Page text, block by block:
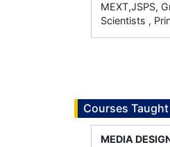
MEXT,JSPS,
Scientists ,
Courses Taught
MEDIA